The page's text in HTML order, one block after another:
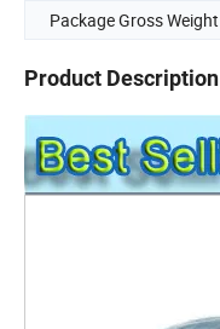
Package Gross Weight
Product Description